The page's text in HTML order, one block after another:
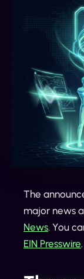
The
major news
News. You
EIN Presswire.